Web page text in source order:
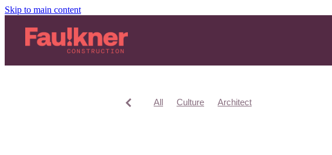
Skip to main content
All Culture Architect